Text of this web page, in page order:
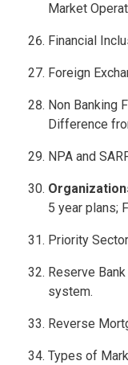
Market
Financial
Foreign
Non Banking
Difference
NPA and
5 year plans;
Priority
Reserve
system.
Reverse
Types of